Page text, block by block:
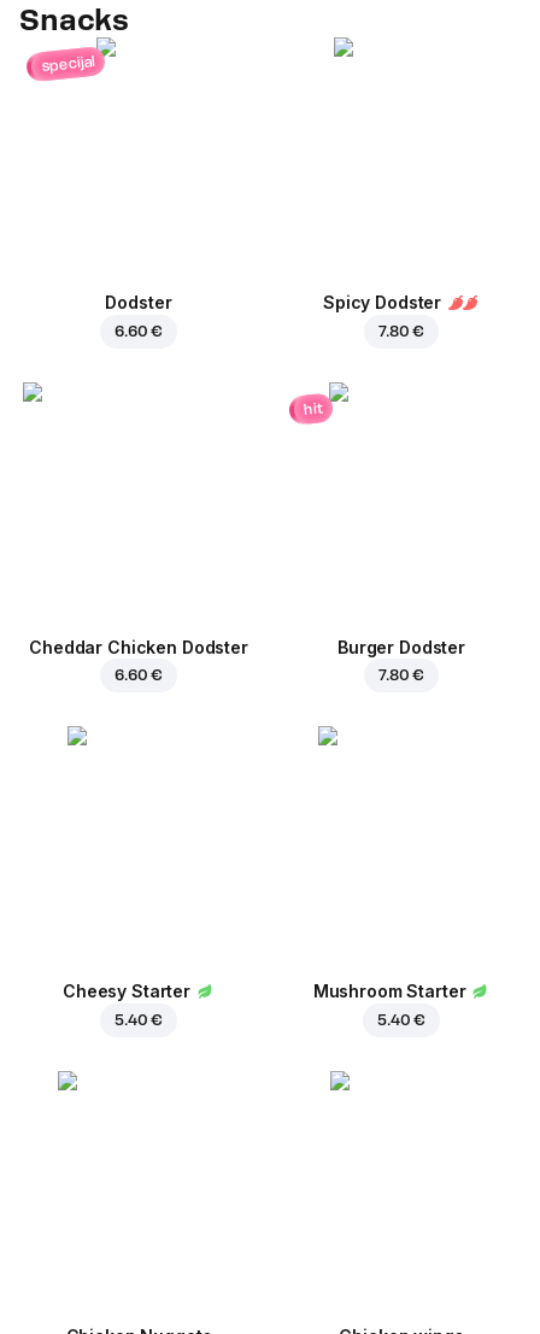
Snacks
specijal
Dodster
6.60 €
Spicy Dodster
7.80 €
Cheddar Chicken Dodster
6.60 €
hit
Burger Dodster
7.80 €
Сheesy Starter
5.40 €
Mushroom Starter
5.40 €